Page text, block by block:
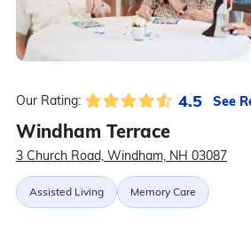
Our Rating: 4.5 See
Windham Terrace
3 Church Road, Windham, NH 03087
Assisted Living Memory Care